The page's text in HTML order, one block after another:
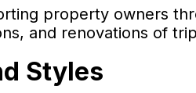
property owners
and renovations of
Styles